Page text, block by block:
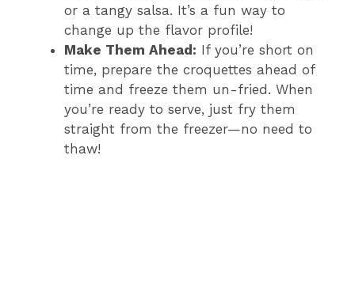
or a tangy salsa. It’s a fun way to
change up the flavor profile!
Make Them Ahead: If you’re short on
time, prepare the croquettes ahead of
time and freeze them un-fried. When
you’re ready to serve, just fry them
straight from the freezer—no need to
thaw!